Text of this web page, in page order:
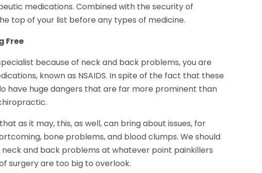
medications. Combined with the security of
top of your list before any types of medicine.
Free
because of neck and back problems, you are
known as NSAIDS. In spite of the fact that these
have huge dangers that are far more prominent than
as it may, this, as well, can bring about issues, for
bone problems, and blood clumps. We should
and back problems at whatever point painkillers
surgery are too big to overlook.